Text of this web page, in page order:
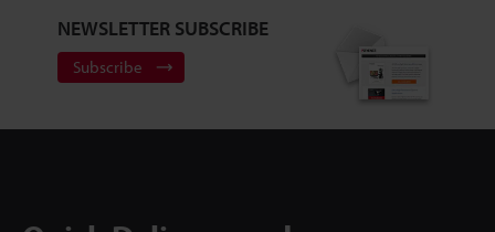
NEWSLETTER SUBSCRIBE
Subscribe